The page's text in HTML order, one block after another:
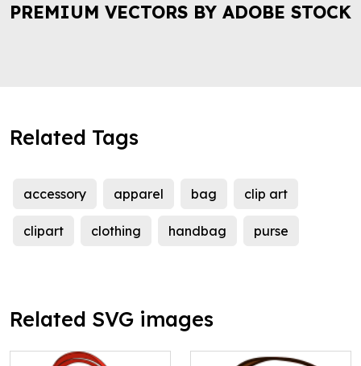
PREMIUM VECTORS BY ADOBE STOCK
Related Tags
accessory apparel bag clip art
clipart clothing handbag purse
Related SVG images